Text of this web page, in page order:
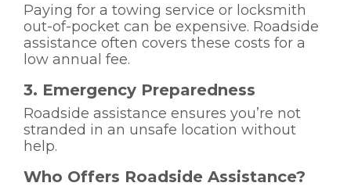
Paying for a towing service or locksmith
out-of-pocket can be expensive. Roadside
assistance often covers these costs for a
low annual fee.
3. Emergency Preparedness
Roadside assistance ensures you’re not
stranded in an unsafe location without
help.
Who Offers Roadside Assistance?